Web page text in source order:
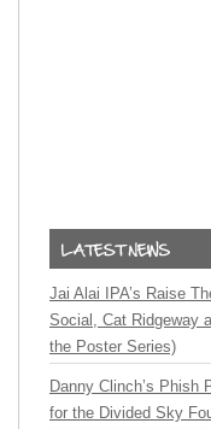
Jai Alai IPA’s Raise
Social, Cat Ridgeway
the Poster Series)
Danny Clinch’s Phish
for the Divided Sky